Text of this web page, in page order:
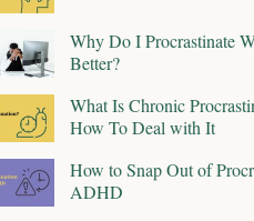
Why Do I Procrastinate
Better?
What Is Chronic
How To Deal with It
How to Snap Out of
ADHD